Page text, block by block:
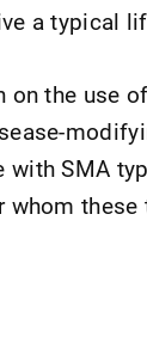
a typical
on the use
with SMA
whom these